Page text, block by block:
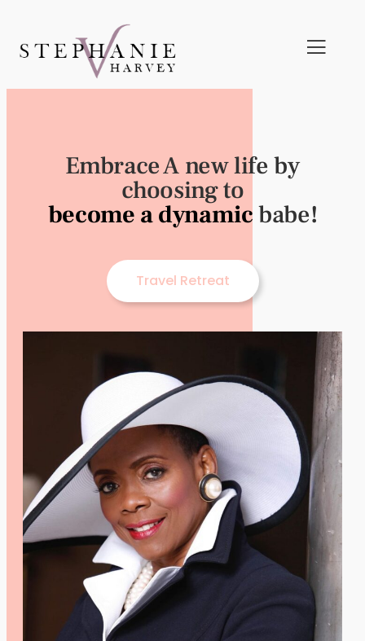
Embrace A new life by
choosing to
become a dynamicbabe!
Travel Retreat